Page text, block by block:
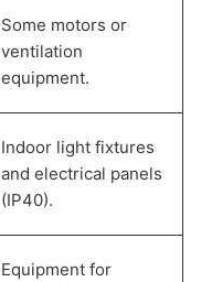
Some motors or
ventilation
equipment.
Indoor light fixtures
and electrical panels
(IP40).
Equipment for